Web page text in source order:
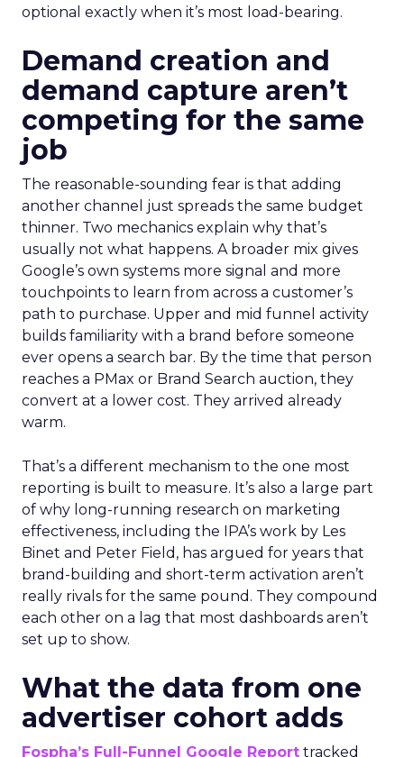
optional exactly when it’s most load-bearing.
Demand creation and
demand capture aren’t
competing for the same
job
The reasonable-sounding fear is that adding
another channel just spreads the same budget
thinner. Two mechanics explain why that’s
usually not what happens. A broader mix gives
Google’s own systems more signal and more
touchpoints to learn from across a customer’s
path to purchase. Upper and mid funnel activity
builds familiarity with a brand before someone
ever opens a search bar. By the time that person
reaches a PMax or Brand Search auction, they
convert at a lower cost. They arrived already
warm.
That’s a different mechanism to the one most
reporting is built to measure. It’s also a large part
of why long-running research on marketing
effectiveness, including the IPA’s work by Les
Binet and Peter Field, has argued for years that
brand-building and short-term activation aren’t
really rivals for the same pound. They compound
each other on a lag that most dashboards aren’t
set up to show.
What the data from one
advertiser cohort adds
Fospha’s Full-Funnel Google Report tracked